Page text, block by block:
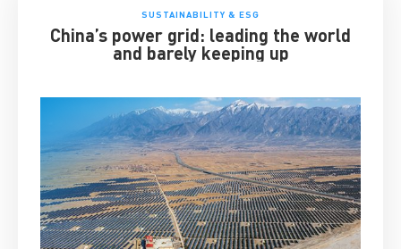
SUSTAINABILITY & ESG
China’s power grid: leading the world
and barely keeping up